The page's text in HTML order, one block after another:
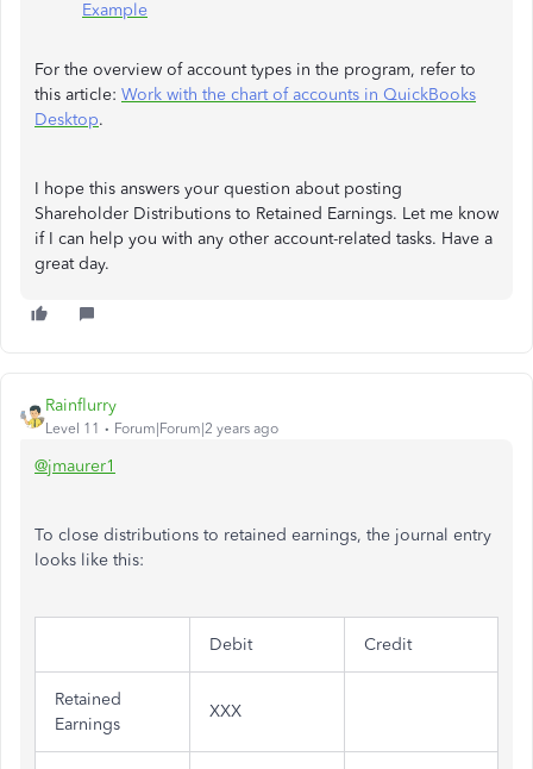
Example
For the overview of account types in the program, refer to
this article: Work with the chart of accounts in QuickBooks
Desktop.
I hope this answers your question about posting
Shareholder Distributions to Retained Earnings. Let me know
if I can help you with any other account-related tasks. Have a
great day.
Rainflurry
Level 11 Forum|Forum|2 years ago
@jmaurer1
To close distributions to retained earnings, the journal entry
looks like this:
Debit Credit
Retained
Earnings
XXX